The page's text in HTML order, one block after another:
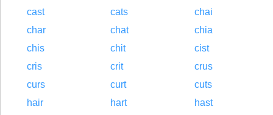
cast cats
chai
char
chat
chia
chis
chit
cist
cris
crit
crus
curs
curt
cuts
hair
hart
hast